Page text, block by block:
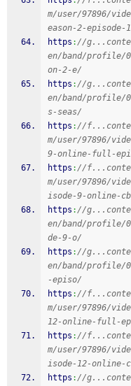
m/user/97896/
eason-2-episode-
https ://
en/band/profile/
on-2-e/
https ://
en/band/profile/
s-seas/
https ://
m/user/97896/
9-online-full-
https ://
m/user/97896/
isode-9-online-
https ://
en/band/profile/
de-9-o/
https ://
en/band/profile/
-episo/
https ://
m/user/97896/
12-online-full-
https ://
m/user/97896/
isode-12-online-
https ://